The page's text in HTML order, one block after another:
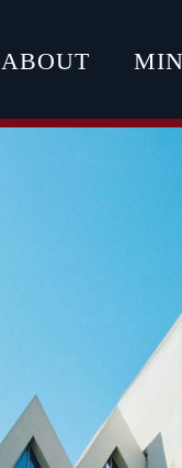
ABOUT